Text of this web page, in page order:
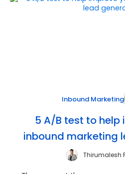
Inbound Marketing
5 A/B test to help
inbound marketing
Thirumalesh